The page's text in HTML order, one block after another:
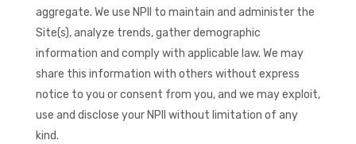
aggregate. We use NPII to maintain and administer the
Site(s), analyze trends, gather demographic
information and comply with applicable law. We may
share this information with others without express
notice to you or consent from you, and we may exploit,
use and disclose your NPII without limitation of any
kind.